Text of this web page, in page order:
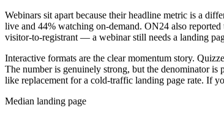
Webinars sit apart because their headline metric is a
live and 44% watching on-demand. ON24 also
visitor-to-registrant — a webinar still needs a landing
Interactive formats are the clear momentum story.
The number is genuinely strong, but the denominator is
like replacement for a cold-traffic landing page rate. If
Median landing page